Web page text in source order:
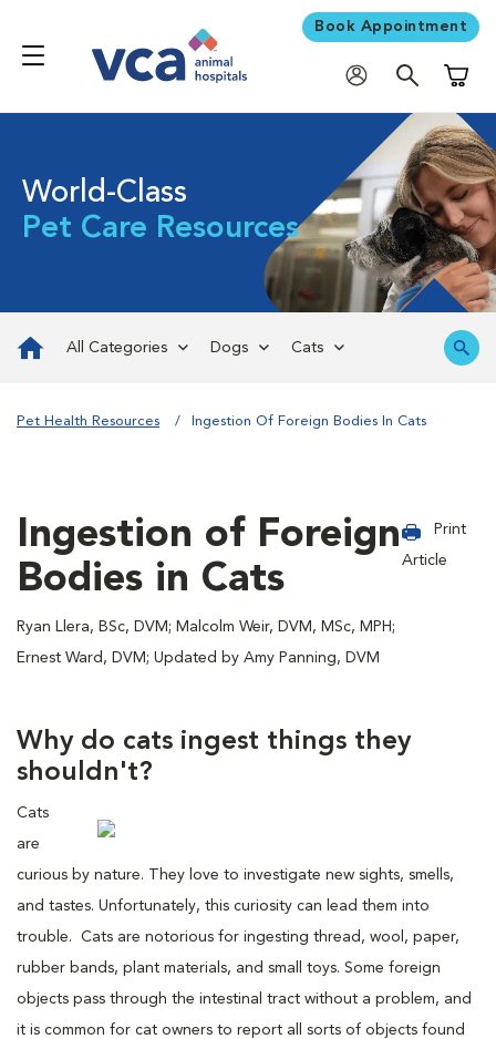
Book Appointment
World-Class
Pet Care Resources
All Categories Dogs Cats
Pet Health Resources Ingestion Of Foreign Bodies In Cats
Ingestion of Foreign
Bodies in Cats
Ryan Llera, BSc, DVM; Malcolm Weir, DVM, MSc, MPH;
Ernest Ward, DVM; Updated by Amy Panning, DVM
Print
Article
Why do cats ingest things they
shouldn't?
Cats
are
curious by nature. They love to investigate new sights, smells,
and tastes. Unfortunately, this curiosity can lead them into
trouble. Cats are notorious for ingesting thread, wool, paper,
rubber bands, plant materials, and small toys. Some foreign
objects pass through the intestinal tract without a problem, and
it is common for cat owners to report all sorts of objects found